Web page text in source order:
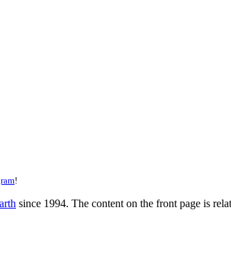
!
since 1994. The content on the front page is